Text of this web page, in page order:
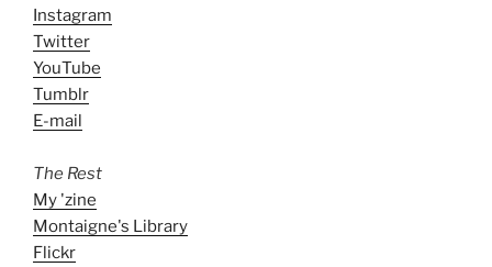
Instagram
Twitter
YouTube
Tumblr
E-mail
The Rest
My 'zine
Montaigne's Library
Flickr